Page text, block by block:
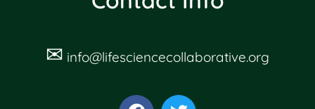
✉ info@lifesciencecollaborative.org